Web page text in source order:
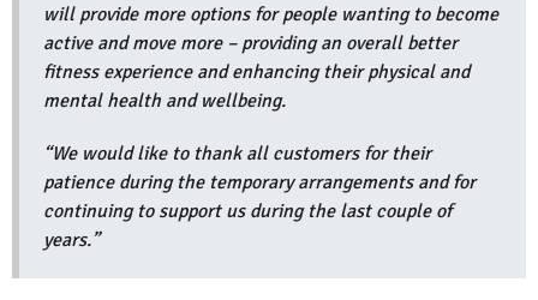
will provide more options for people wanting to become
active and move more – providing an overall better
fitness experience and enhancing their physical and
mental health and wellbeing.
“We would like to thank all customers for their
patience during the temporary arrangements and for
continuing to support us during the last couple of
years.”